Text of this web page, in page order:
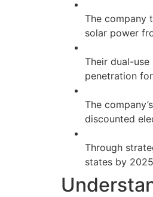
The company
solar power
Their dual-
penetration
The
discounted
Through
states by